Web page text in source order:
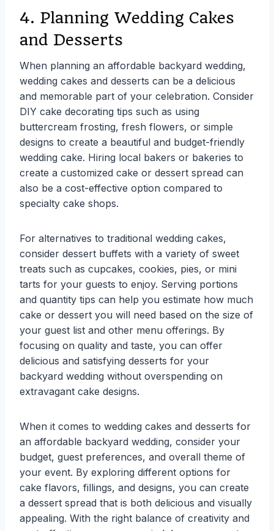
4. Planning Wedding Cakes
and Desserts
When planning an affordable backyard wedding,
wedding cakes and desserts can be a delicious
and memorable part of your celebration. Consider
DIY cake decorating tips such as using
buttercream frosting, fresh flowers, or simple
designs to create a beautiful and budget-friendly
wedding cake. Hiring local bakers or bakeries to
create a customized cake or dessert spread can
also be a cost-effective option compared to
specialty cake shops.
For alternatives to traditional wedding cakes,
consider dessert buffets with a variety of sweet
treats such as cupcakes, cookies, pies, or mini
tarts for your guests to enjoy. Serving portions
and quantity tips can help you estimate how much
cake or dessert you will need based on the size of
your guest list and other menu offerings. By
focusing on quality and taste, you can offer
delicious and satisfying desserts for your
backyard wedding without overspending on
extravagant cake designs.
When it comes to wedding cakes and desserts for
an affordable backyard wedding, consider your
budget, guest preferences, and overall theme of
your event. By exploring different options for
cake flavors, fillings, and designs, you can create
a dessert spread that is both delicious and visually
appealing. With the right balance of creativity and